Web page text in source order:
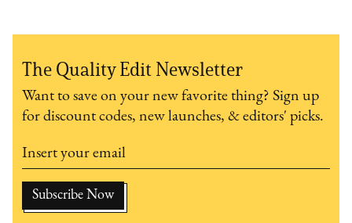
The Quality Edit Newsletter
Want to save on your new favorite thing? Sign up
for discount codes, new launches, & editors' picks.